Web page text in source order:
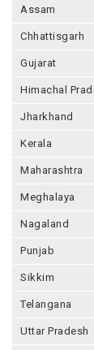
Assam
Chhattisgarh
Gujarat
Himachal
Jharkhand
Kerala
Maharashtra
Meghalaya
Nagaland
Punjab
Sikkim
Telangana
Uttar Pradesh